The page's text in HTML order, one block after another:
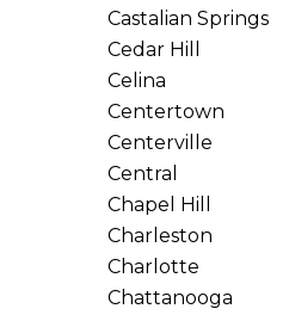
Castalian Springs
Cedar Hill
Celina
Centertown
Centerville
Central
Chapel Hill
Charleston
Charlotte
Chattanooga